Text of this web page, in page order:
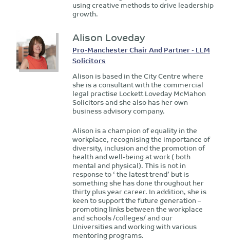
using creative methods to drive leadership
growth.
Alison Loveday
Pro-Manchester Chair And Partner - LLM
Solicitors
Alison is based in the City Centre where
she is a consultant with the commercial
legal practise Lockett Loveday McMahon
Solicitors and she also has her own
business advisory company.
Alison is a champion of equality in the
workplace, recognising the importance of
diversity, inclusion and the promotion of
health and well-being at work ( both
mental and physical). This is not in
response to ‘ the latest trend’ but is
something she has done throughout her
thirty plus year career. In addition, she is
keen to support the future generation –
promoting links between the workplace
and schools /colleges/ and our
Universities and working with various
mentoring programs.